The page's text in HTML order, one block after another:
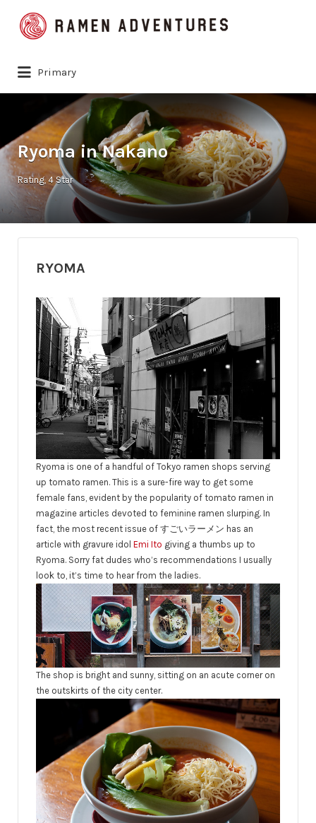
Search
for:
Primary
Ryoma in Nakano
Rating 4 Star
RYOMA
Ryoma is one of a handful of Tokyo ramen shops serving
up tomato ramen. This is a sure-fire way to get some
female fans, evident by the popularity of tomato ramen in
magazine articles devoted to feminine ramen slurping. In
fact, the most recent issue of すごいラーメン has an
article with gravure idol Emi Ito giving a thumbs up to
Ryoma. Sorry fat dudes who’s recommendations I usually
look to, it’s time to hear from the ladies.
The shop is bright and sunny, sitting on an acute corner on
the outskirts of the city center.